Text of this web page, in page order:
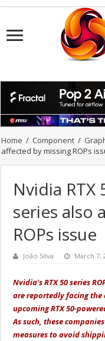
Home / Component /
affected by missing ROPs
Nvidia RTX
series also
ROPs issue
João Silva March 7,
Nvidia's RTX 50 series
are reportedly facing
upcoming RTX 50-
As such, these
measures to avoid